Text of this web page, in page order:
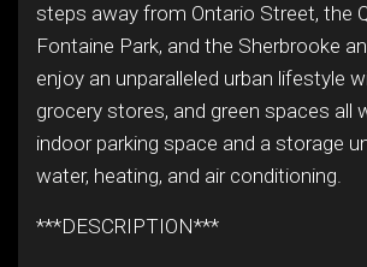
steps away from Ontario Street, the
Fontaine Park, and the Sherbrooke
enjoy an unparalleled urban lifestyle
grocery stores, and green spaces all
indoor parking space and a storage
water, heating, and air conditioning.
***DESCRIPTION***